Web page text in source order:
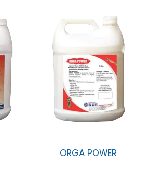
ORGA POWER